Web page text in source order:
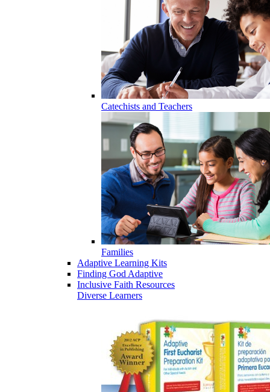
Catechists and Teachers
Families
Adaptive Learning Kits
Finding God Adaptive
Inclusive Faith Resources
Diverse Learners